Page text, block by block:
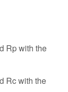
Rp with the
Rc with the